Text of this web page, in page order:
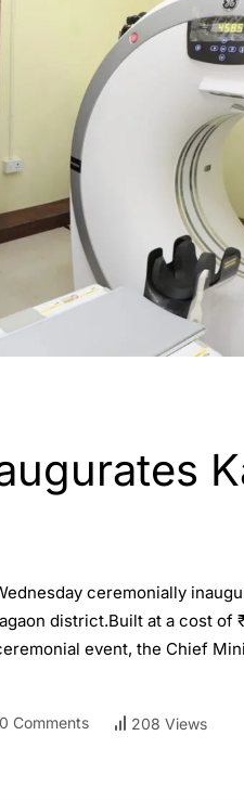
ceremonially
district.Built at a cost
event, the Chief
0 Comments 208 Views